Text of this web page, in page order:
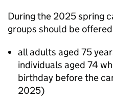
During the 2025 spring
groups should be
all adults aged 75
individuals aged 74
birthday before the
2025)